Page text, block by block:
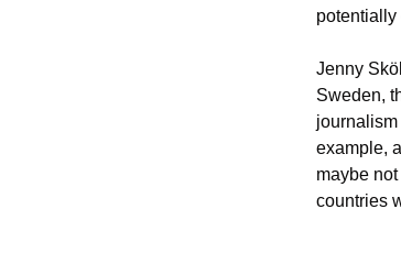
potentially
Jenny
Sweden,
example,
maybe
countries